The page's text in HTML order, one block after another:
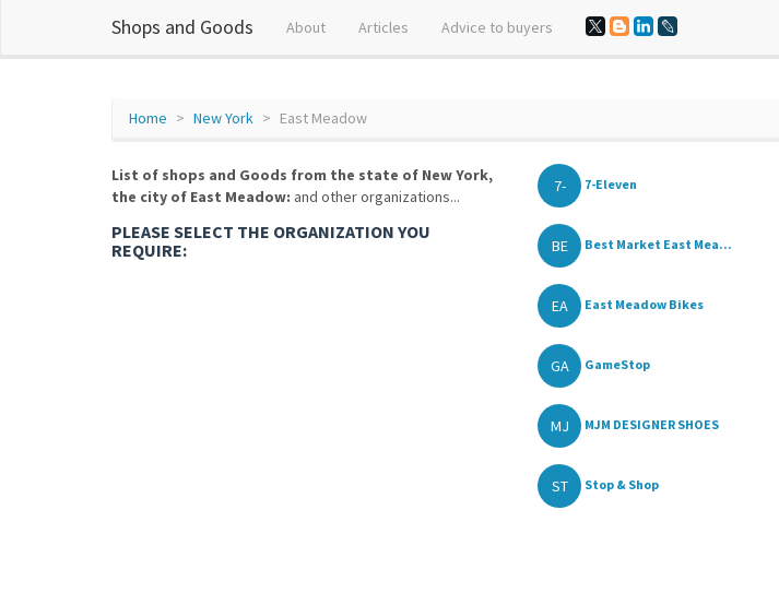
Shops and Goods About Articles Advice to buyers
Home New York East Meadow
List of shops and Goods from the state of New York,
the city of East Meadow: and other organizations...
PLEASE SELECT THE ORGANIZATION YOU
REQUIRE:
7- 7-Eleven
BE Best Market East Mea...
EA East Meadow Bikes
GA GameStop
MJ MJM DESIGNER SHOES
ST Stop & Shop